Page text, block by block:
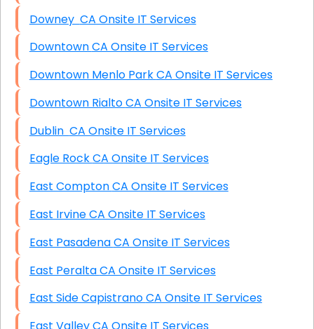
Downey CA Onsite IT Services
Downtown CA Onsite IT Services
Downtown Menlo Park CA Onsite IT Services
Downtown Rialto CA Onsite IT Services
Dublin CA Onsite IT Services
Eagle Rock CA Onsite IT Services
East Compton CA Onsite IT Services
East Irvine CA Onsite IT Services
East Pasadena CA Onsite IT Services
East Peralta CA Onsite IT Services
East Side Capistrano CA Onsite IT Services